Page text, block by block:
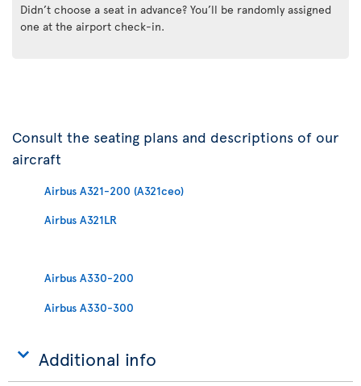
Didn’t choose a seat in advance? You’ll be randomly assigned
one at the airport check-in.
Consult the seating plans and descriptions of our
aircraft
Airbus A321-200 (A321ceo)
Airbus A321LR
Airbus A330-200
Airbus A330-300
Additional info